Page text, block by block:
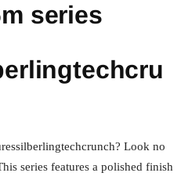
series
Look no
series features a polished finish